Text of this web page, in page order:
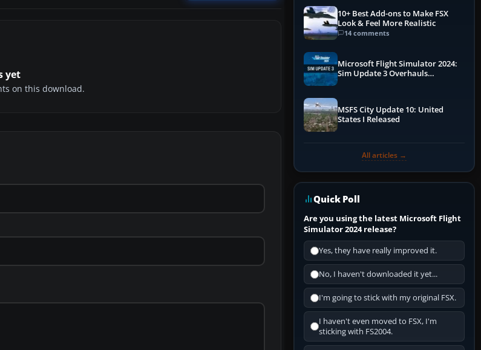
yet
on this download.
10+ Best Add-ons to Make FSX
Look & Feel More Realistic
14 comments
Microsoft Flight Simulator 2024:
Sim Update 3 Overhauls
MSFS City Update 10: United
States I Released
All articles →
Quick Poll
Are you using the latest Microsoft Flight
Simulator 2024 release?
Yes, they have really improved it.
No, I haven't downloaded it yet...
I'm going to stick with my original FSX.
I haven't even moved to FSX, I'm
sticking with FS2004.